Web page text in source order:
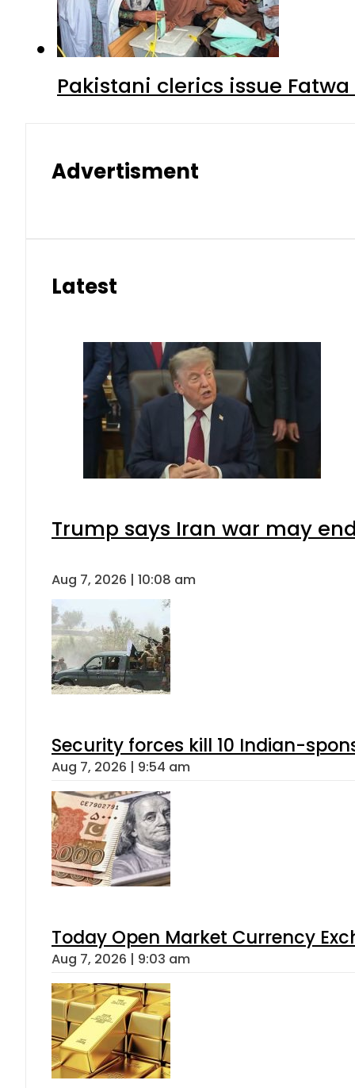
Pakistani clerics issue
Advertisment
Latest
Trump says Iran war may
Aug 7, 2026 | 10:08 am
Security forces kill 10 Indian-
Aug 7, 2026 | 9:54 am
Today Open Market Currency
Aug 7, 2026 | 9:03 am